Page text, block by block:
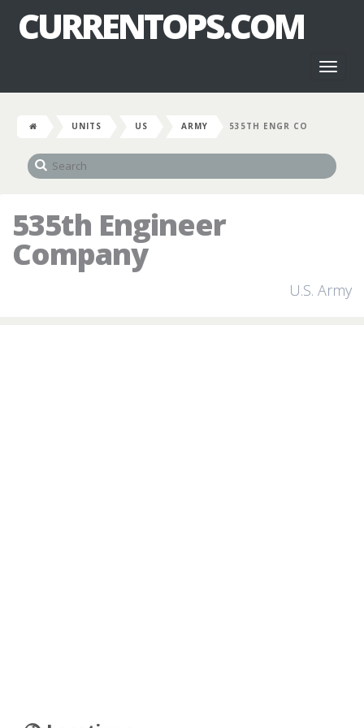
CURRENTOPS.COM
UNITS US ARMY 535TH ENGR CO
535th Engineer
Company
U.S. Army